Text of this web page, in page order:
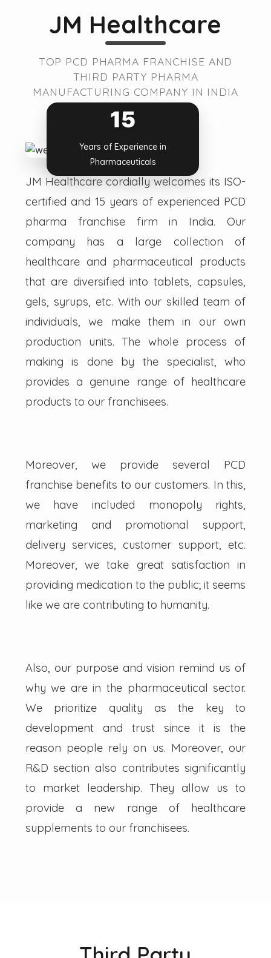
JM Healthcare
TOP PCD PHARMA FRANCHISE AND
THIRD PARTY PHARMA
MANUFACTURING COMPANY IN INDIA
15
Years of Experience in
Pharmaceuticals
JM Healthcare cordially welcomes its ISO-
certified and 15 years of experienced PCD
pharma franchise firm in India. Our
company has a large collection of
healthcare and pharmaceutical products
that are diversified into tablets, capsules,
gels, syrups, etc. With our skilled team of
individuals, we make them in our own
production units. The whole process of
making is done by the specialist, who
provides a genuine range of healthcare
products to our franchisees.
Moreover, we provide several PCD
franchise benefits to our customers. In this,
we have included monopoly rights,
marketing and promotional support,
delivery services, customer support, etc.
Moreover, we take great satisfaction in
providing medication to the public; it seems
like we are contributing to humanity.
Also, our purpose and vision remind us of
why we are in the pharmaceutical sector.
We prioritize quality as the key to
development and trust since it is the
reason people rely on us. Moreover, our
R&D section also contributes significantly
to market leadership. They allow us to
provide a new range of healthcare
supplements to our franchisees.